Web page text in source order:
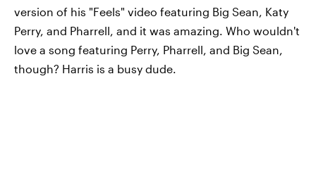
version of his "Feels" video featuring Big Sean, Katy
Perry, and Pharrell, and it was amazing. Who wouldn't
love a song featuring Perry, Pharrell, and Big Sean,
though? Harris is a busy dude.